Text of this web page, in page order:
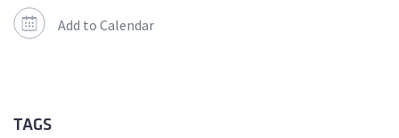
Add to Calendar
TAGS